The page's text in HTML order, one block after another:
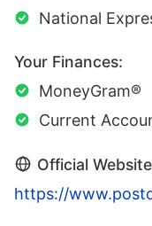
National
Your Finances:
MoneyGram®
Current
Official Website
https://